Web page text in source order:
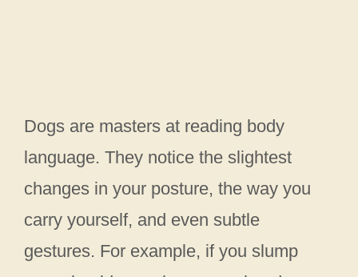
Dogs are masters at reading body
language. They notice the slightest
changes in your posture, the way you
carry yourself, and even subtle
gestures. For example, if you slump